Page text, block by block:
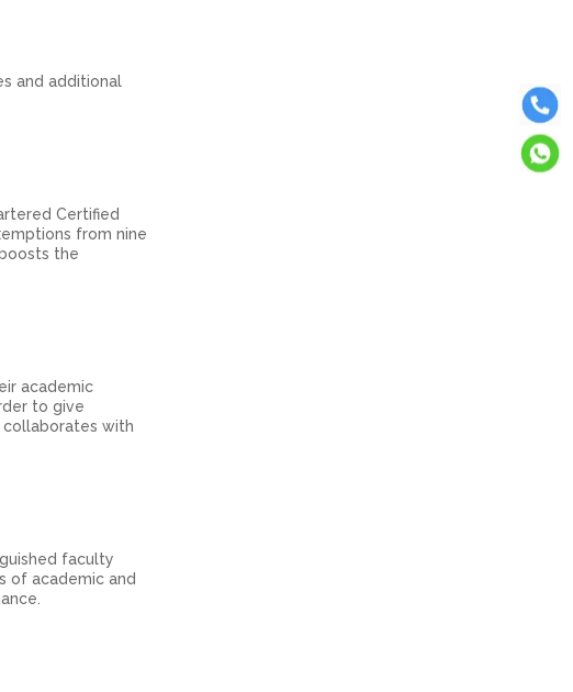
and additional
Certified
from nine
the
academic
to give
with
faculty
of academic and